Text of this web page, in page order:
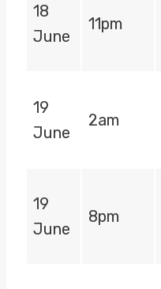
18
June
11pm
19
June
2am
19
June
8pm